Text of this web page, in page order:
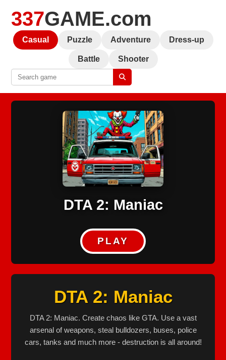
337GAME.com
Casual Puzzle Adventure Dress-up
Battle Shooter
DTA 2: Maniac
PLAY
DTA 2: Maniac
DTA 2: Maniac. Create chaos like GTA. Use a vast
arsenal of weapons, steal bulldozers, buses, police
cars, tanks and much more - destruction is all around!